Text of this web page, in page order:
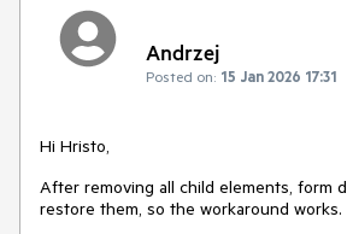
Andrzej
Posted on: 15 Jan 2026 17:31
Hi Hristo,
After removing all child elements, form
restore them, so the workaround works.